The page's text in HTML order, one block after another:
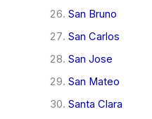
San Bruno
San Carlos
San Jose
San Mateo
Santa Clara